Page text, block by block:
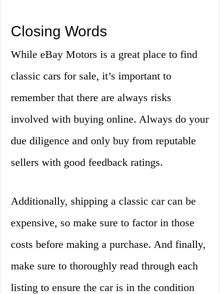
Closing Words
While eBay Motors is a great place to find
classic cars for sale, it’s important to
remember that there are always risks
involved with buying online. Always do your
due diligence and only buy from reputable
sellers with good feedback ratings.
Additionally, shipping a classic car can be
expensive, so make sure to factor in those
costs before making a purchase. And finally,
make sure to thoroughly read through each
listing to ensure the car is in the condition